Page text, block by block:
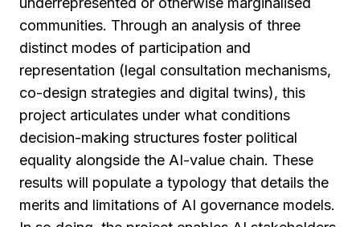
communities. Through an analysis of three
distinct modes of participation and
representation (legal consultation mechanisms,
co-design strategies and digital twins), this
project articulates under what conditions
decision-making structures foster political
equality alongside the AI-value chain. These
results will populate a typology that details the
merits and limitations of AI governance models.